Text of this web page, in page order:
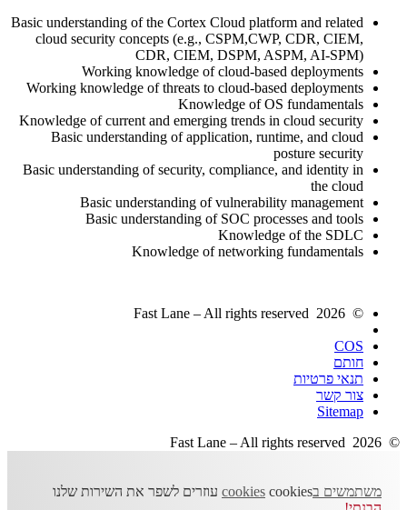
Basic understanding of the Cortex Cloud platform and related
cloud security concepts (e.g., CSPM,CWP, CDR, CIEM,
CDR, CIEM, DSPM, ASPM, AI-SPM)
Working knowledge of cloud-based deployments
Working knowledge of threats to cloud-based deployments
Knowledge of OS fundamentals
Knowledge of current and emerging trends in cloud security
Basic understanding of application, runtime, and cloud
posture security
Basic understanding of security, compliance, and identity in
the cloud
Basic understanding of vulnerability management
Basic understanding of SOC processes and tools
Knowledge of the SDLC
Knowledge of networking fundamentals
© 2026 Fast Lane – All rights reserved
COS
חותם
תנאי פרטיות
צור קשר
Sitemap
© 2026 Fast Lane – All rights reserved
משתמשים בcookiescookies עוזרים לשפר את השירות שלנו